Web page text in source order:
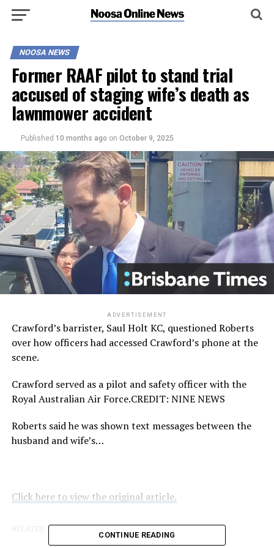
NOOSA NEWS
Former RAAF pilot to stand trial
accused of staging wife’s death as
lawnmower accident
Published 10 months ago on October 9, 2025
ADVERTISEMENT
Crawford’s barrister, Saul Holt KC, questioned Roberts
over how officers had accessed Crawford’s phone at the
scene.
Crawford served as a pilot and safety officer with the
Royal Australian Air Force.CREDIT: NINE NEWS
Roberts said he was shown text messages between the
husband and wife’s…
Click here to view the original article.
RELATED TOPICS:
CONTINUE READING